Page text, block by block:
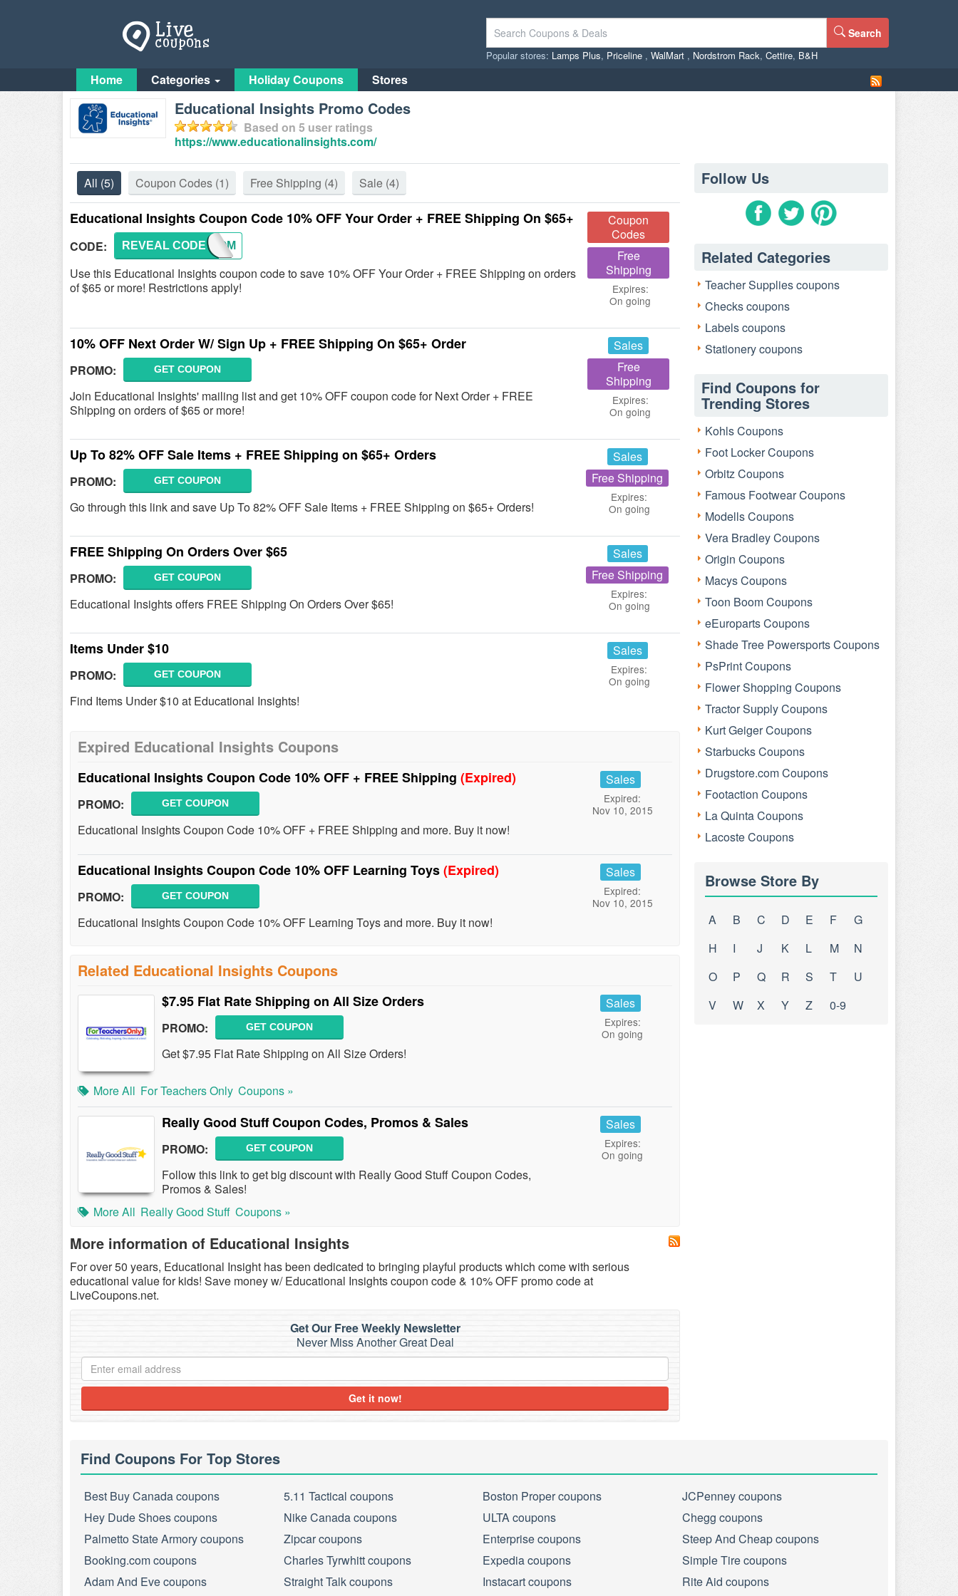
Search
Popular stores: Lamps Plus, Priceline , WalMart , Nordstrom Rack, Cettire, B&H
Home Categories Holiday Coupons Stores
Educational Insights Promo Codes
Based on 5 user ratings
https://www.educationalinsights.com/
All (5) Coupon Codes (1) Free Shipping (4) Sale (4)
Educational Insights Coupon Code 10% OFF Your Order + FREE Shipping On $65+
CODE: WELCOM
REVEAL CODE
Use this Educational Insights coupon code to save 10% OFF Your Order + FREE Shipping on orders
of $65 or more! Restrictions apply!
Coupon
Codes
Free
Shipping
Expires:
On going
10% OFF Next Order W/ Sign Up + FREE Shipping On $65+ Order
PROMO: GET COUPON
Join Educational Insights' mailing list and get 10% OFF coupon code for Next Order + FREE
Shipping on orders of $65 or more!
Sales
Free
Shipping
Expires:
On going
Up To 82% OFF Sale Items + FREE Shipping on $65+ Orders
PROMO: GET COUPON
Go through this link and save Up To 82% OFF Sale Items + FREE Shipping on $65+ Orders!
Sales
Free Shipping
Expires:
On going
FREE Shipping On Orders Over $65
PROMO: GET COUPON
Educational Insights offers FREE Shipping On Orders Over $65!
Sales
Free Shipping
Expires:
On going
Items Under $10
PROMO: GET COUPON
Find Items Under $10 at Educational Insights!
Sales
Expires:
On going
Expired Educational Insights Coupons
Educational Insights Coupon Code 10% OFF + FREE Shipping (Expired)
PROMO: GET COUPON
Educational Insights Coupon Code 10% OFF + FREE Shipping and more. Buy it now!
Sales
Expired:
Nov 10, 2015
Educational Insights Coupon Code 10% OFF Learning Toys(Expired)
PROMO: GET COUPON
Educational Insights Coupon Code 10% OFF Learning Toys and more. Buy it now!
Sales
Expired:
Nov 10, 2015
Related Educational Insights Coupons
$7.95 Flat Rate Shipping on All Size Orders
PROMO: GET COUPON
Get $7.95 Flat Rate Shipping on All Size Orders!
Sales
Expires:
On going
More All For Teachers Only Coupons »
Really Good Stuff Coupon Codes, Promos & Sales
PROMO: GET COUPON
Follow this link to get big discount with Really Good Stuff Coupon Codes,
Promos & Sales!
Sales
Expires:
On going
More All Really Good Stuff Coupons »
More information of Educational Insights
For over 50 years, Educational Insight has been dedicated to bringing playful products which come with serious
educational value for kids! Save money w/ Educational Insights coupon code & 10% OFF promo code at
LiveCoupons.net.
Get Our Free Weekly Newsletter
Never Miss Another Great Deal
Get it now!
Follow Us
Related Categories
Teacher Supplies coupons
Checks coupons
Labels coupons
Stationery coupons
Find Coupons for
Trending Stores
Kohls Coupons
Foot Locker Coupons
Orbitz Coupons
Famous Footwear Coupons
Modells Coupons
Vera Bradley Coupons
Origin Coupons
Macys Coupons
Toon Boom Coupons
eEuroparts Coupons
Shade Tree Powersports Coupons
PsPrint Coupons
Flower Shopping Coupons
Tractor Supply Coupons
Kurt Geiger Coupons
Starbucks Coupons
Drugstore.com Coupons
Footaction Coupons
La Quinta Coupons
Lacoste Coupons
Browse Store By
A B C D E F
G
H
I J K L M
N
O
P Q R S T
U
V
W X Y Z 0-9
Find Coupons For Top Stores
Best Buy Canada coupons 5.11 Tactical coupons Boston Proper coupons
JCPenney coupons
Hey Dude Shoes coupons
Nike Canada coupons ULTA coupons
Chegg coupons
Palmetto State Armory coupons
Zipcar coupons Enterprise coupons
Steep And Cheap coupons
Booking.com coupons
Charles Tyrwhitt coupons Expedia coupons
Simple Tire coupons
Adam And Eve coupons
Straight Talk coupons Instacart coupons
Rite Aid coupons